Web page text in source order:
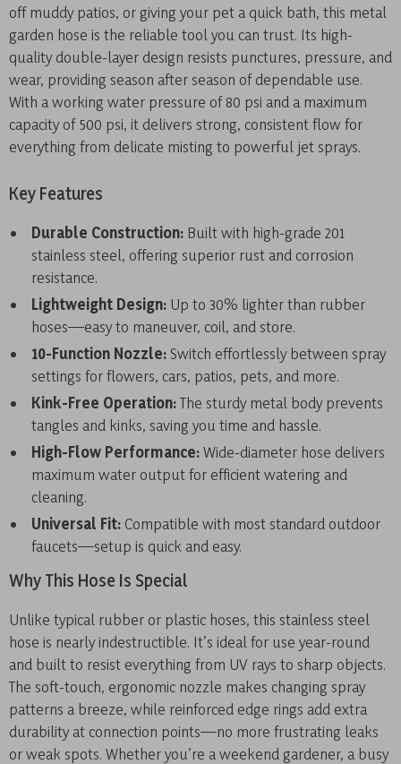
off muddy patios, or giving your pet a quick bath, this metal
garden hose is the reliable tool you can trust. Its high-
quality double-layer design resists punctures, pressure, and
wear, providing season after season of dependable use.
With a working water pressure of 80 psi and a maximum
capacity of 500 psi, it delivers strong, consistent flow for
everything from delicate misting to powerful jet sprays.
Key Features
Durable Construction: Built with high-grade 201
stainless steel, offering superior rust and corrosion
resistance.
Lightweight Design: Up to 30% lighter than rubber
hoses—easy to maneuver, coil, and store.
10-Function Nozzle: Switch effortlessly between spray
settings for flowers, cars, patios, pets, and more.
Kink-Free Operation:The sturdy metal body prevents
tangles and kinks, saving you time and hassle.
High-Flow Performance:Wide-diameter hose delivers
maximum water output for efficient watering and
cleaning.
Universal Fit: Compatible with most standard outdoor
faucets—setup is quick and easy.
Why This Hose Is Special
Unlike typical rubber or plastic hoses, this stainless steel
hose is nearly indestructible. It’s ideal for use year-round
and built to resist everything from UV rays to sharp objects.
The soft-touch, ergonomic nozzle makes changing spray
patterns a breeze, while reinforced edge rings add extra
durability at connection points—no more frustrating leaks
or weak spots. Whether you’re a weekend gardener, a busy